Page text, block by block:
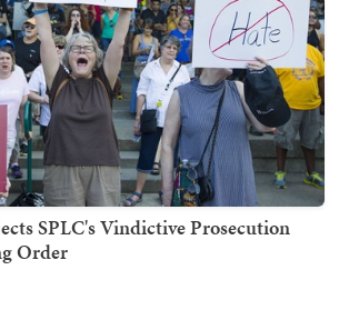
SPLC's Vindictive Prosecution
Order